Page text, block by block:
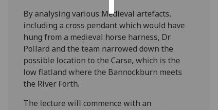
By analysing various Medieval artefacts,
including a cross pendant which would have
hung from a medieval horse harness, Dr
Pollard and the team narrowed down the
possible location to the Carse, which is the
low flatland where the Bannockburn meets
the River Forth.
The lecture will commence with an